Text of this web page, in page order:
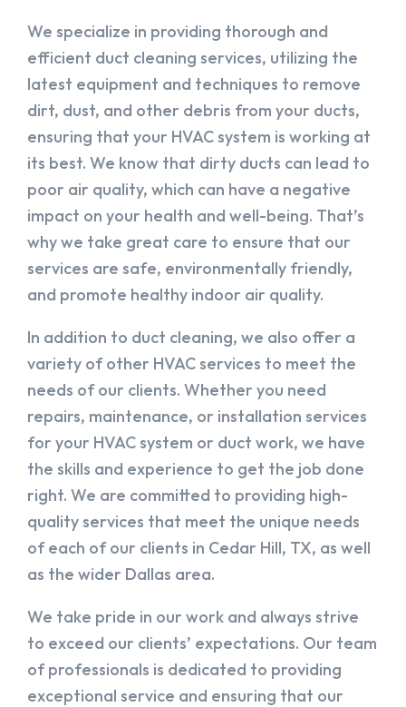
We specialize in providing thorough and
efficient duct cleaning services, utilizing the
latest equipment and techniques to remove
dirt, dust, and other debris from your ducts,
ensuring that your HVAC system is working at
its best. We know that dirty ducts can lead to
poor air quality, which can have a negative
impact on your health and well-being. That’s
why we take great care to ensure that our
services are safe, environmentally friendly,
and promote healthy indoor air quality.
In addition to duct cleaning, we also offer a
variety of other HVAC services to meet the
needs of our clients. Whether you need
repairs, maintenance, or installation services
for your HVAC system or duct work, we have
the skills and experience to get the job done
right. We are committed to providing high-
quality services that meet the unique needs
of each of our clients in Cedar Hill, TX, as well
as the wider Dallas area.
We take pride in our work and always strive
to exceed our clients’ expectations. Our team
of professionals is dedicated to providing
exceptional service and ensuring that our